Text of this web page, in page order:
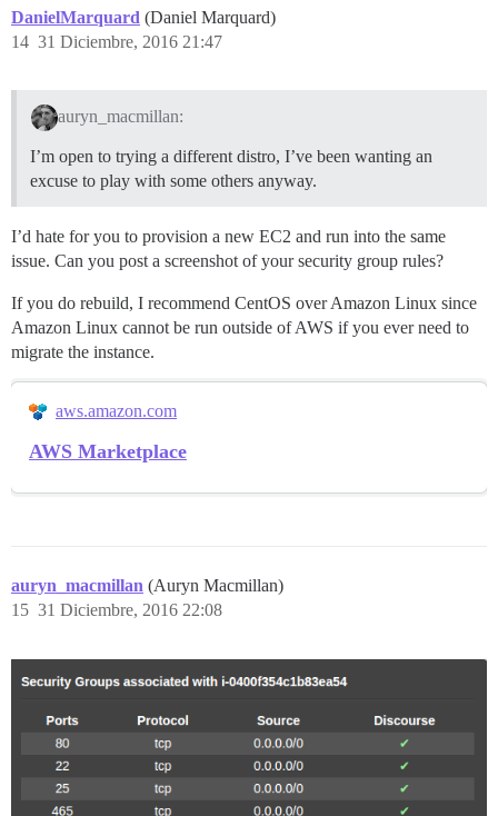
DanielMarquard (Daniel Marquard)
31 Diciembre, 2016 21:47
14
auryn_macmillan:
I’m open to trying a different distro, I’ve been wanting an
excuse to play with some others anyway.
I’d hate for you to provision a new EC2 and run into the same
issue. Can you post a screenshot of your security group rules?
If you do rebuild, I recommend CentOS over Amazon Linux since
Amazon Linux cannot be run outside of AWS if you ever need to
migrate the instance.
aws.amazon.com
AWS Marketplace
auryn_macmillan (Auryn Macmillan)
31 Diciembre, 2016 22:08
15